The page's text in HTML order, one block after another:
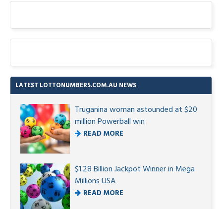
LATEST LOTTONUMBERS.COM.AU NEWS
Truganina woman astounded at $20
million Powerball win
READ MORE
$1.28 Billion Jackpot Winner in Mega
Millions USA
READ MORE